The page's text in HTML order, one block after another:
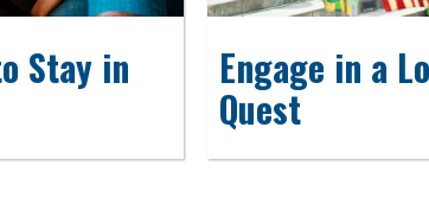
Stay in Engage in a
Quest